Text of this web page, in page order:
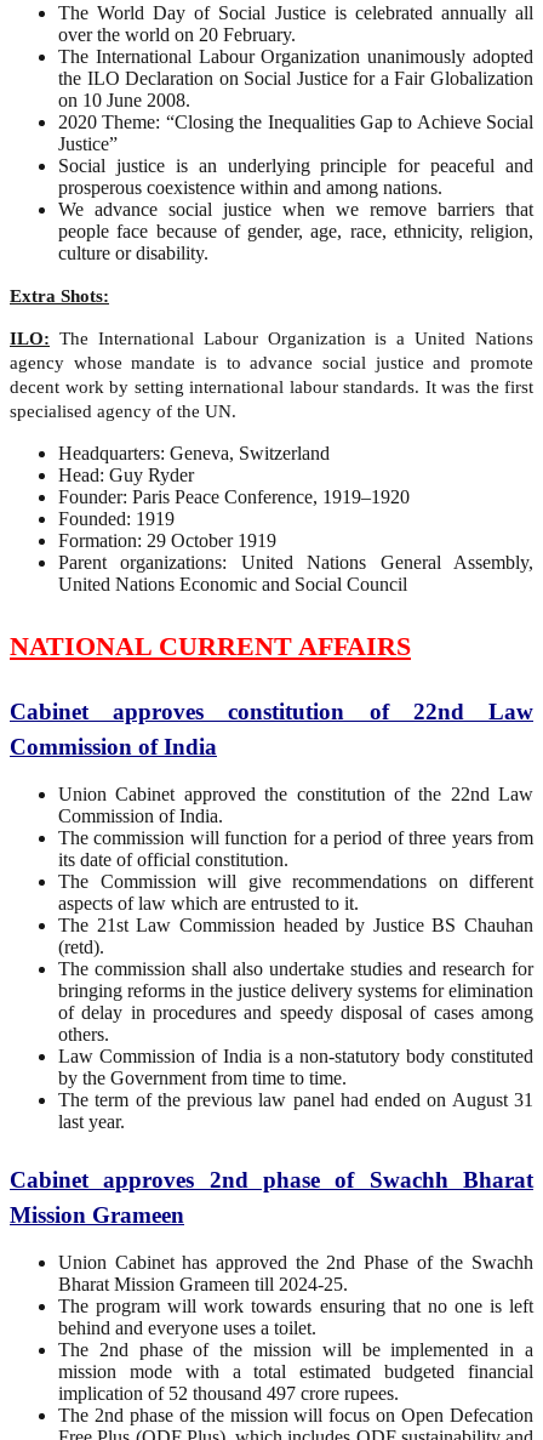
The World Day of Social Justice is celebrated annually all
over the world on 20 February.
The International Labour Organization unanimously adopted
the ILO Declaration on Social Justice for a Fair Globalization
on 10 June 2008.
2020 Theme: “Closing the Inequalities Gap to Achieve Social
Justice”
Social justice is an underlying principle for peaceful and
prosperous coexistence within and among nations.
We advance social justice when we remove barriers that
people face because of gender, age, race, ethnicity, religion,
culture or disability.
Extra Shots:
ILO: The International Labour Organization is a United Nations
agency whose mandate is to advance social justice and promote
decent work by setting international labour standards. It was the first
specialised agency of the UN.
Headquarters: Geneva, Switzerland
Head: Guy Ryder
Founder: Paris Peace Conference, 1919–1920
Founded: 1919
Formation: 29 October 1919
Parent organizations: United Nations General Assembly,
United Nations Economic and Social Council
NATIONAL CURRENT AFFAIRS
Cabinet approves constitution of 22nd Law
Commission of India
Union Cabinet approved the constitution of the 22nd Law
Commission of India.
The commission will function for a period of three years from
its date of official constitution.
The Commission will give recommendations on different
aspects of law which are entrusted to it.
The 21st Law Commission headed by Justice BS Chauhan
(retd).
The commission shall also undertake studies and research for
bringing reforms in the justice delivery systems for elimination
of delay in procedures and speedy disposal of cases among
others.
Law Commission of India is a non-statutory body constituted
by the Government from time to time.
The term of the previous law panel had ended on August 31
last year.
Cabinet approves 2nd phase of Swachh Bharat
Mission Grameen
Union Cabinet has approved the 2nd Phase of the Swachh
Bharat Mission Grameen till 2024-25.
The program will work towards ensuring that no one is left
behind and everyone uses a toilet.
The 2nd phase of the mission will be implemented in a
mission mode with a total estimated budgeted financial
implication of 52 thousand 497 crore rupees.
The 2nd phase of the mission will focus on Open Defecation